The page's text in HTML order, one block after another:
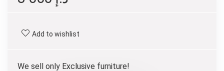
Add to wishlist
We sell only Exclusive furniture!